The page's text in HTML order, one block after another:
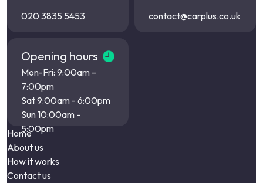
020 3835 5453 contact@carplus.co.uk
Opening hours
Mon-Fri: 9:00am –
7:00pm
Sat 9:00am - 6:00pm
Sun 10:00am -
5:00pm
Home
About us
How it works
Contact us